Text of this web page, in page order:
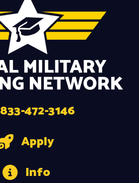
833-472-3146
Apply
Info